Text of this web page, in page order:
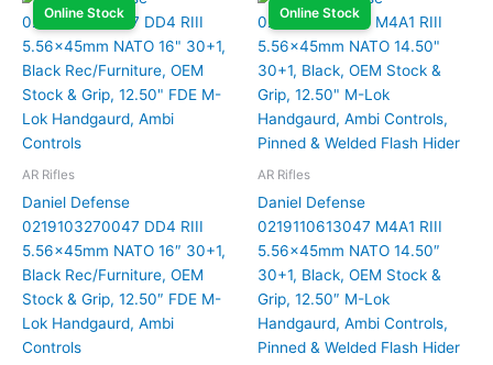
Online Stock
AR Rifles
Daniel Defense
0219103270047 DD4 RIII
5.56x45mm NATO 16″ 30+1,
Black Rec/Furniture, OEM
Stock & Grip, 12.50″ FDE M-
Lok Handgaurd, Ambi
Controls
Online Stock
AR Rifles
Daniel Defense
0219110613047 M4A1 RIII
5.56x45mm NATO 14.50″
30+1, Black, OEM Stock &
Grip, 12.50″ M-Lok
Handgaurd, Ambi Controls,
Pinned & Welded Flash Hider